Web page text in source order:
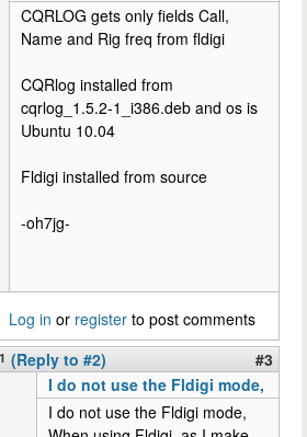
CQRLOG gets only fields Call,
Name and Rig freq from fldigi
CQRlog installed from
cqrlog_1.5.2-1_i386.deb and os is
Ubuntu 10.04
Fldigi installed from source
-oh7jg-
Log in or register to post comments
(Reply to #2)
#3
I do not use the Fldigi mode,
I do not use the Fldigi mode,